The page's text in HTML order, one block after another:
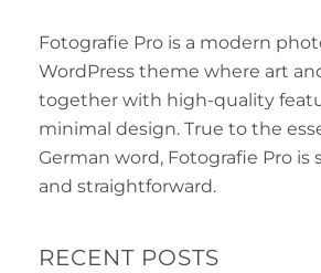
Fotografie Pro is a modern
WordPress theme where art
together with high-quality
minimal design. True to the
German word, Fotografie Pro is
and straightforward.
RECENT POSTS